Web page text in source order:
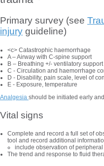
Primary survey (see
injury guideline)
<c> Catastrophic haemorrhage
A – Airway with C-spine support
B – Breathing +/- ventilatory support
C - Circulation and haemorrhage
D - Disability, pain scale, level of
E - Exposure, temperature
Analgesia should be initiated early
Vital signs
Complete and record a full set of
tool and record additional
include observation of
The trend and response to fluid